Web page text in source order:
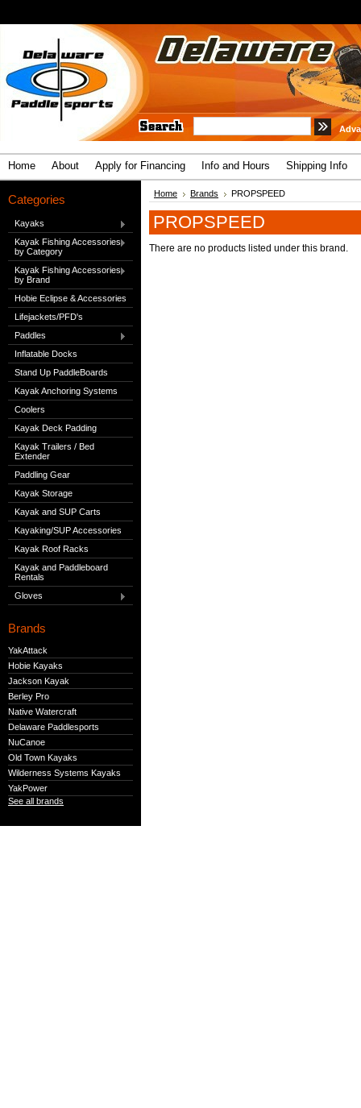
Home About Apply for Financing Info and Hours Shipping Info
Categories
Kayaks
Kayak Fishing Accessories
by Category
Kayak Fishing Accessories
by Brand
Hobie Eclipse & Accessories
Lifejackets/PFD's
Paddles
Inflatable Docks
Stand Up PaddleBoards
Kayak Anchoring Systems
Coolers
Kayak Deck Padding
Kayak Trailers / Bed
Extender
Paddling Gear
Kayak Storage
Kayak and SUP Carts
Kayaking/SUP Accessories
Kayak Roof Racks
Kayak and Paddleboard
Rentals
Gloves
Brands
YakAttack
Hobie Kayaks
Jackson Kayak
Berley Pro
Native Watercraft
Delaware Paddlesports
NuCanoe
Old Town Kayaks
Wilderness Systems Kayaks
YakPower
See all brands
Home Brands PROPSPEED
PROPSPEED
There are no products listed under this brand.